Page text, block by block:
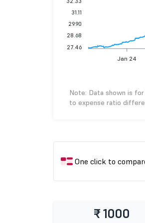
Jan 24
31.11
29.90
28.68
27.46
Note: Data shown is
to expense ratio
One click to
₹ 1000